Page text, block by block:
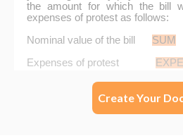
Create Your